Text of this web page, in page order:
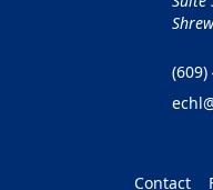
(609)
Contact